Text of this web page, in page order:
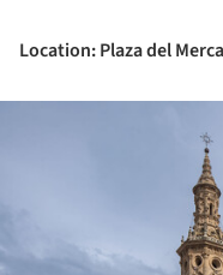
Location: Plaza del